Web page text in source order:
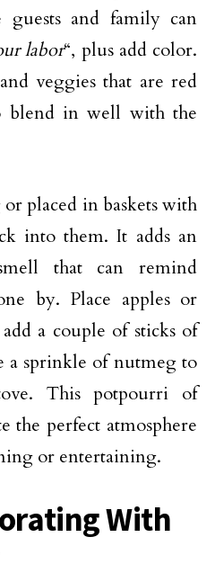
and family can
labor“, plus add color.
veggies that are red
blend in well with the
placed in baskets with
into them. It adds an
that can remind
by. Place apples or
a couple of sticks of
a sprinkle of nutmeg to
This potpourri of
the perfect atmosphere
or entertaining.
With